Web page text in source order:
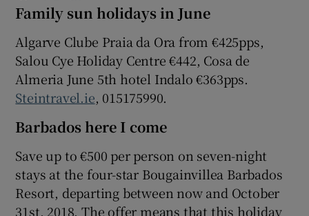
Show Gaeilge sub sections
Show History sub sections
Show Sponsored sub sections
Family sun holidays in June
Algarve Clube Praia da Ora from €425pps,
Salou Cye Holiday Centre €442, Cosa de
Almeria June 5th hotel Indalo €363pps.
Steintravel.ie, 015175990.
Barbados here I come
Save up to €500 per person on seven-night
stays at the four-star Bougainvillea Barbados
Resort, departing between now and October
31st, 2018. The offer means that this holiday